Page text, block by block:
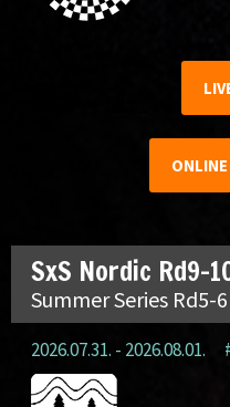
SxS Nordic Rd9-
Summer Series Rd5-6
2026.07.31. - 2026.08.01.